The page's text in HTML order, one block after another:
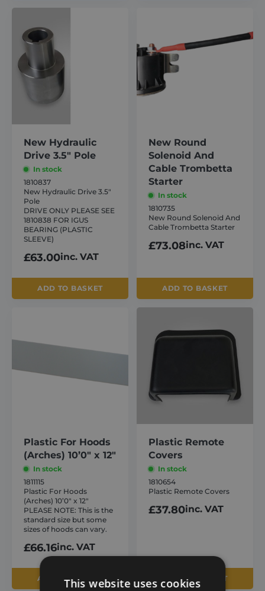
New Hydraulic
Drive 3.5″ Pole
In stock
1810837
New Hydraulic Drive 3.5″
Pole
DRIVE ONLY PLEASE SEE
1810838 FOR IGUS
BEARING (PLASTIC
SLEEVE)
£63.00inc. VAT
ADD TO BASKET
New Round
Solenoid And
Cable Trombetta
Starter
In stock
1810735
New Round Solenoid And
Cable Trombetta Starter
£73.08inc. VAT
ADD TO BASKET
Plastic For Hoods
(Arches) 10’0″ x 12″
In stock
1811115
Plastic For Hoods
(Arches) 10’0″ x 12″
PLEASE NOTE: This is the
standard size but some
sizes of hoods can vary.
£66.16inc. VAT
ADD TO BASKET
Plastic Remote
Covers
In stock
1810654
Plastic Remote Covers
£37.80inc. VAT
ADD TO BASKET
This website uses cookies